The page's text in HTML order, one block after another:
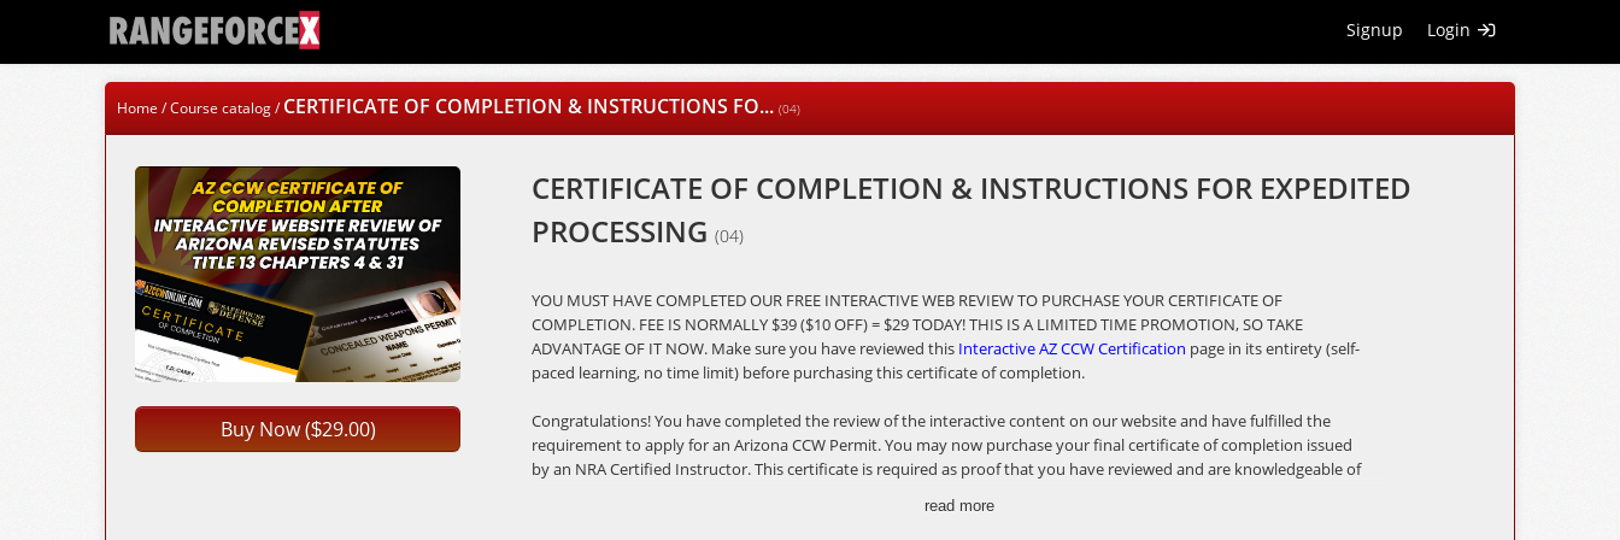
Signup Login
Home /Course catalog/CERTIFICATE OF COMPLETION & INSTRUCTIONS FO... (04)
Buy Now ($29.00)
CERTIFICATE OF COMPLETION & INSTRUCTIONS FOR EXPEDITED
PROCESSING (04)
YOU MUST HAVE COMPLETED OUR FREE INTERACTIVE WEB REVIEW TO PURCHASE YOUR CERTIFICATE OF
COMPLETION. FEE IS NORMALLY $39 ($10 OFF) = $29 TODAY! THIS IS A LIMITED TIME PROMOTION, SO TAKE
ADVANTAGE OF IT NOW. Make sure you have reviewed this Interactive AZ CCW Certification page in its entirety (self-
paced learning, no time limit) before purchasing this certificate of completion.
Congratulations! You have completed the review of the interactive content on our website and have fulfilled the
requirement to apply for an Arizona CCW Permit. You may now purchase your final certificate of completion issued
by an NRA Certified Instructor. This certificate is required as proof that you have reviewed and are knowledgeable of
read more